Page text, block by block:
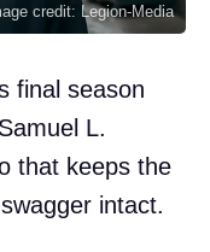
credit: Legion-Media
final season
L.
that keeps the
intact.